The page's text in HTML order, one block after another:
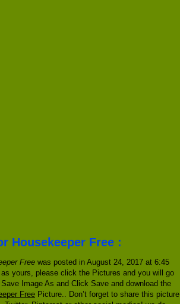
Housekeeper Free :
Free was posted in August 24, 2017 at 6:45
yours, please click the Pictures and you will go
Image As and Click Save and download the
Free Picture.. Don’t forget to share this picture